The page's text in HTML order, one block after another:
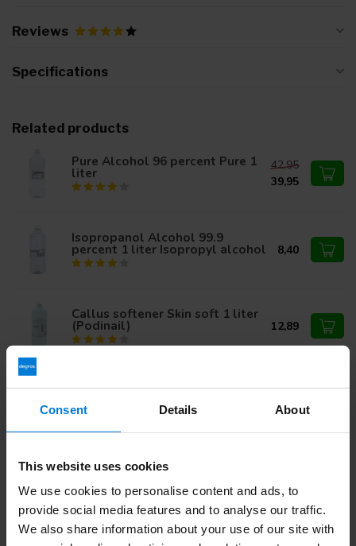
Consent Details About
This website uses cookies
We use cookies to personalise content and ads, to
provide social media features and to analyse our traffic.
We also share information about your use of our site with
Reviews
Specifications
Related products
Pure Alcohol 96 percent Pure 1
liter
42,95
39,95
Isopropanol Alcohol 99.9
percent 1 liter Isopropyl alcohol 8,40
Callus softener Skin soft 1 liter
(Podinail) 12,89
9,87
Isopropyl Alcohol 70 percent
7,49